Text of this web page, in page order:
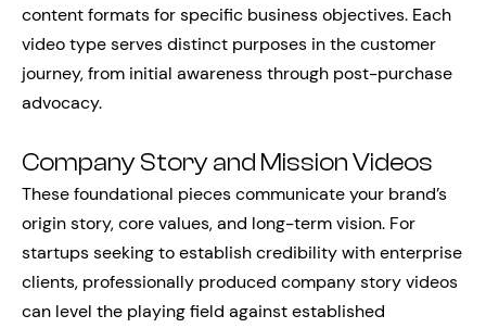
content formats for specific business objectives. Each
video type serves distinct purposes in the customer
journey, from initial awareness through post-purchase
advocacy.
Company Story and Mission Videos
These foundational pieces communicate your brand’s
origin story, core values, and long-term vision. For
startups seeking to establish credibility with enterprise
clients, professionally produced company story videos
can level the playing field against established